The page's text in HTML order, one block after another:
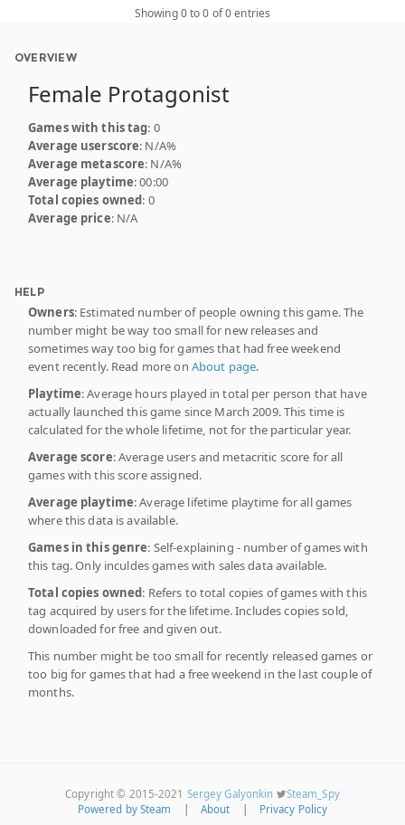
Showing 0 to 0 of 0 entries
OVERVIEW
Female Protagonist
Games with this tag: 0
Average userscore: N/A%
Average metascore: N/A%
Average playtime: 00:00
Total copies owned: 0
Average price: N/A
HELP
Owners: Estimated number of people owning this game. The
number might be way too small for new releases and
sometimes way too big for games that had free weekend
event recently. Read more on About page.
Playtime: Average hours played in total per person that have
actually launched this game since March 2009. This time is
calculated for the whole lifetime, not for the particular year.
Average score: Average users and metacritic score for all
games with this score assigned.
Average playtime: Average lifetime playtime for all games
where this data is available.
Games in this genre: Self-explaining - number of games with
this tag. Only inculdes games with sales data available.
Total copies owned: Refers to total copies of games with this
tag acquired by users for the lifetime. Includes copies sold,
downloaded for free and given out.
This number might be too small for recently released games or
too big for games that had a free weekend in the last couple of
months.
Copyright © 2015-2021 Sergey Galyonkin
Steam_Spy
Powered by Steam
About Privacy Policy